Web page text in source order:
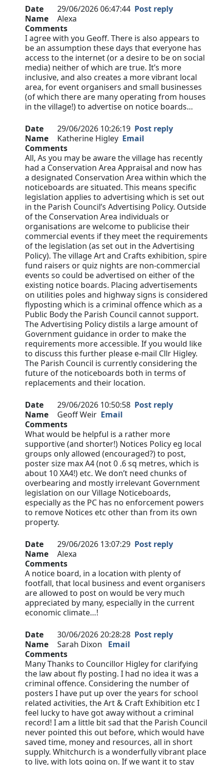
Date 29/06/2026 06:47:44 Post reply
Name
Alexa
Comments
I agree with you Geoff. There is also appears to
be an assumption these days that everyone has
access to the internet (or a desire to be on social
media) neither of which are true. It’s more
inclusive, and also creates a more vibrant local
area, for event organisers and small businesses
(of which there are many operating from houses
in the village!) to advertise on notice boards…
Date 29/06/2026 10:26:19 Post reply
Name
Katherine Higley Email
Comments
All, As you may be aware the village has recently
had a Conservation Area Appraisal and now has
a designated Conservation Area within which the
noticeboards are situated. This means specific
legislation applies to advertising which is set out
in the Parish Council’s Advertising Policy. Outside
of the Conservation Area individuals or
organisations are welcome to publicise their
commercial events if they meet the requirements
of the legislation (as set out in the Advertising
Policy). The village Art and Crafts exhibition, spire
fund raisers or quiz nights are non-commercial
events so could be advertised on either of the
existing notice boards. Placing advertisements
on utilities poles and highway signs is considered
flyposting which is a criminal offence which as a
Public Body the Parish Council cannot support.
The Advertising Policy distils a large amount of
Government guidance in order to make the
requirements more accessible. If you would like
to discuss this further please e-mail Cllr Higley.
The Parish Council is currently considering the
future of the noticeboards both in terms of
replacements and their location.
Date 29/06/2026 10:50:58 Post reply
Name
Geoff Weir Email
Comments
What would be helpful is a rather more
supportive (and shorter!) Notices Policy eg local
groups only allowed (encouraged?) to post,
poster size max A4 (not 0 .6 sq metres, which is
about 10 XA4!) etc. We don’t need chunks of
overbearing and mostly irrelevant Government
legislation on our Village Noticeboards,
especially as the PC has no enforcement powers
to remove Notices etc other than from its own
property.
Date 29/06/2026 13:07:29 Post reply
Name
Alexa
Comments
A notice board, in a location with plenty of
footfall, that local business and event organisers
are allowed to post on would be very much
appreciated by many, especially in the current
economic climate…!
Date 30/06/2026 20:28:28 Post reply
Name
Sarah Dixon Email
Comments
Many Thanks to Councillor Higley for clarifying
the law about fly posting. I had no idea it was a
criminal offence. Considering the number of
posters I have put up over the years for school
related activities, the Art & Craft Exhibition etc I
feel lucky to have got away without a criminal
record! I am a little bit sad that the Parish Council
never pointed this out before, which would have
saved time, money and resources, all in short
supply. Whitchurch is a wonderfully vibrant place
to live, with lots going on. If we want it to stay